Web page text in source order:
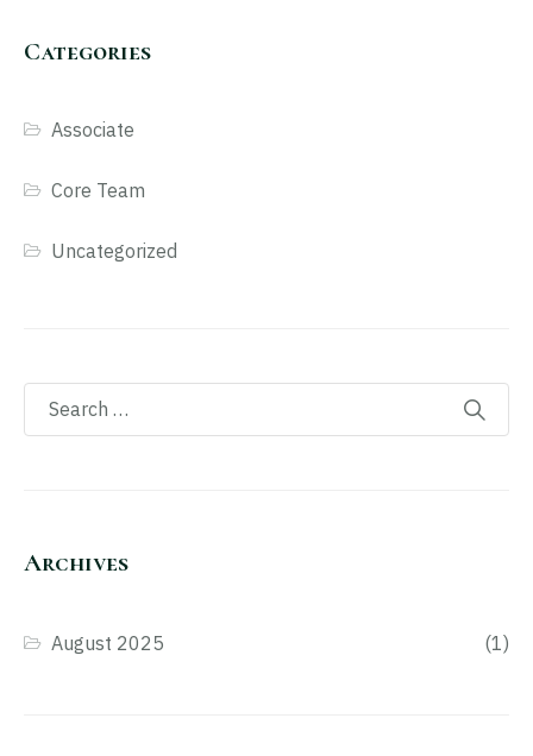
Categories
Associate
Core Team
Uncategorized
Archives
August 2025 (1)